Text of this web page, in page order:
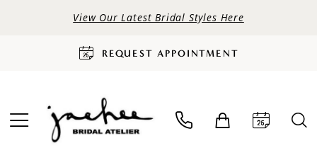
View Our Latest Bridal Styles Here
REQUEST APPOINTMENT